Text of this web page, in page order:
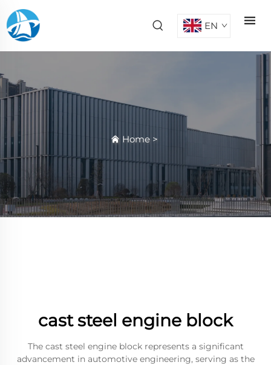
EN
Home >
cast steel engine block
The cast steel engine block represents a significant
advancement in automotive engineering, serving as the